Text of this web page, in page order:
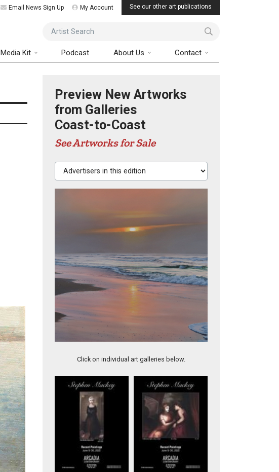
Email News Sign Up My Account See our other art publications
Artist Search
Media Kit Podcast About Us Contact
Preview New Artworks
from Galleries
Coast-to-Coast
See Artworks for Sale
Advertisers in this edition
Click on individual art galleries below.